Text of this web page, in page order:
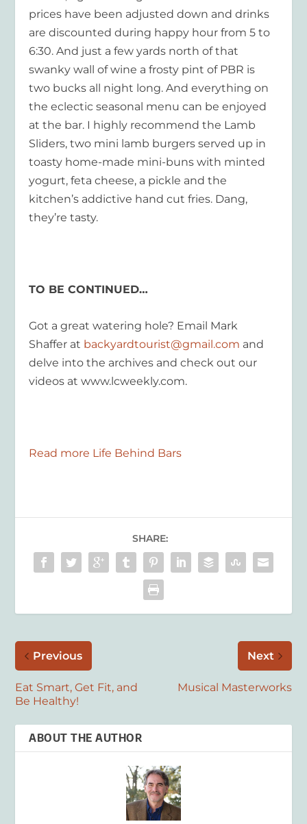
prices have been adjusted down and drinks
are discounted during happy hour from 5 to
6:30. And just a few yards north of that
swanky wall of wine a frosty pint of PBR is
two bucks all night long. And everything on
the eclectic seasonal menu can be enjoyed
at the bar. I highly recommend the Lamb
Sliders, two mini lamb burgers served up in
toasty home-made mini-buns with minted
yogurt, feta cheese, a pickle and the
kitchen’s addictive hand cut fries. Dang,
they’re tasty.
TO BE CONTINUED…
Got a great watering hole? Email Mark
Shaffer at backyardtourist@gmail.com and
delve into the archives and check out our
videos at www.lcweekly.com.
Read more Life Behind Bars
SHARE:
Previous
Eat Smart, Get Fit, and
Be Healthy!
Next
Musical Masterworks
ABOUT THE AUTHOR